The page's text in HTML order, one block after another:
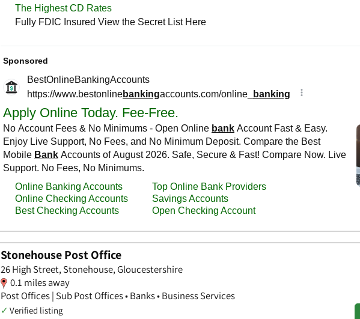
Stonehouse Post Office
26 High Street, Stonehouse, Gloucestershire
0.1 miles away
Post Offices | Sub Post Offices • Banks • Business Services
✓ Verified listing